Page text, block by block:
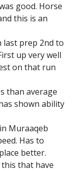
good. Horse
this is an
last prep 2nd to
up very well
on that run
than average
shown ability
Muraaqeb
Has to
better.
that have